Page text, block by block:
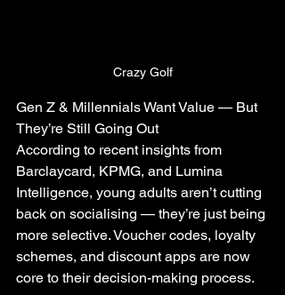
Crazy Golf
Gen Z & Millennials Want Value — But
They’re Still Going Out
According to recent insights from
Barclaycard, KPMG, and Lumina
Intelligence, young adults aren’t cutting
back on socialising — they’re just being
more selective. Voucher codes, loyalty
schemes, and discount apps are now
core to their decision-making process.